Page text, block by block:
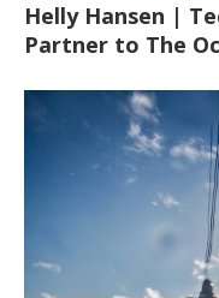
Helly Hansen |
Partner to The